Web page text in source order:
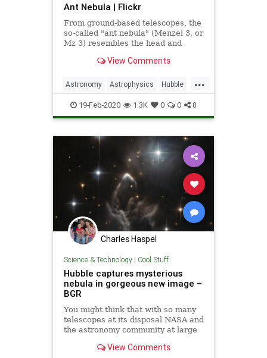
Ant Nebula | Flickr
From ground-based telescopes, the
so-called "ant nebula" (Menzel 3, or
Mz 3) resembles the head and
View Comments
...
Astronomy Astrophysics Hubble
NASA Science Space
19-Feb-2020 1.3K 0 0 8
Charles Haspel
Science & Technology| Cool Stuff
Hubble captures mysterious
nebula in gorgeous new image –
BGR
You might think that with so many
telescopes at its disposal NASA and
the astronomy community at large
at whatever they want, but space is
View Comments